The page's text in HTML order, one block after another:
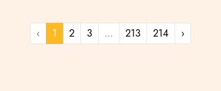
‹ Previous page
1 2 3 … 213 214 ›